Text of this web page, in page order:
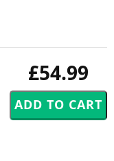
£54.99